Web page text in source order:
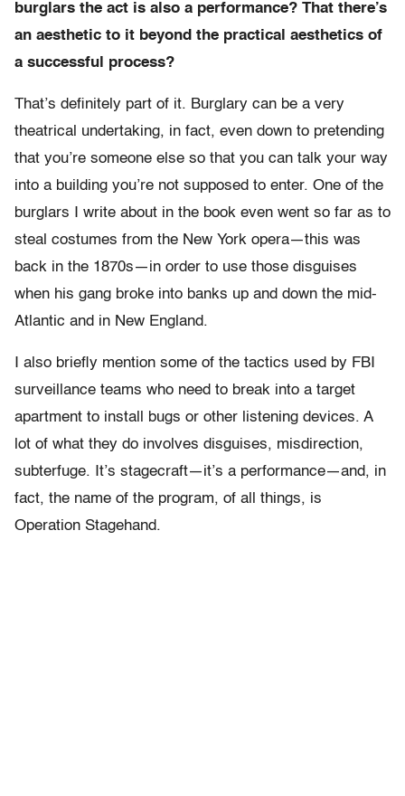
burglars the act is also a performance? That there’s
an aesthetic to it beyond the practical aesthetics of
a successful process?
That’s definitely part of it. Burglary can be a very
theatrical undertaking, in fact, even down to pretending
that you’re someone else so that you can talk your way
into a building you’re not supposed to enter. One of the
burglars I write about in the book even went so far as to
steal costumes from the New York opera—this was
back in the 1870s—in order to use those disguises
when his gang broke into banks up and down the mid-
Atlantic and in New England.
I also briefly mention some of the tactics used by FBI
surveillance teams who need to break into a target
apartment to install bugs or other listening devices. A
lot of what they do involves disguises, misdirection,
subterfuge. It’s stagecraft—it’s a performance—and, in
fact, the name of the program, of all things, is
Operation Stagehand.